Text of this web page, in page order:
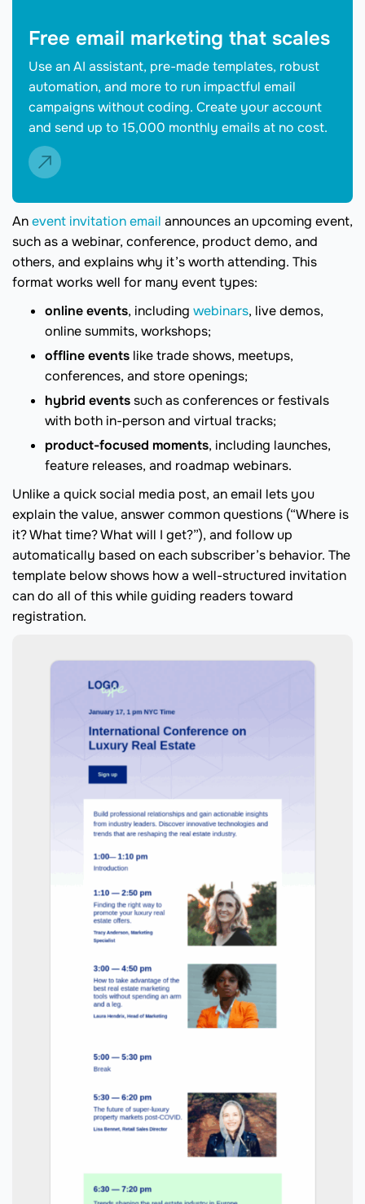
Free email marketing that scales
Use an AI assistant, pre-made templates, robust
automation, and more to run impactful email
campaigns without coding. Create your account
and send up to 15,000 monthly emails at no cost.
Anevent invitation email announces an upcoming event,
such as a webinar, conference, product demo, and
others, and explains why it’s worth attending. This
format works well for many event types:
online events, including webinars, live demos,
online summits, workshops;
offline events like trade shows, meetups,
conferences, and store openings;
hybrid eventssuch as conferences or festivals
with both in-person and virtual tracks;
product-focused moments, including launches,
feature releases, and roadmap webinars.
Unlike a quick social media post, an email lets you
explain the value, answer common questions (“Where is
it? What time? What will I get?”), and follow up
automatically based on each subscriber’s behavior. The
template below shows how a well-structured invitation
can do all of this while guiding readers toward
registration.